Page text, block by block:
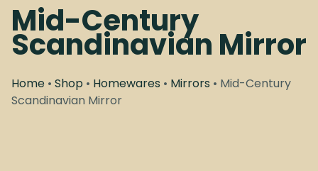
Mid-Century
Scandinavian Mirror
Home • Shop • Homewares • Mirrors • Mid-Century
Scandinavian Mirror